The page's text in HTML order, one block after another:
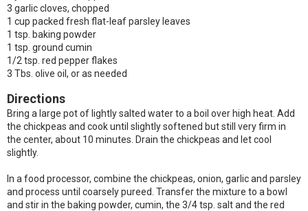
3 garlic cloves, chopped
1 cup packed fresh flat-leaf parsley leaves
1 tsp. baking powder
1 tsp. ground cumin
1/2 tsp. red pepper flakes
3 Tbs. olive oil, or as needed
Directions
Bring a large pot of lightly salted water to a boil over high heat. Add
the chickpeas and cook until slightly softened but still very firm in
the center, about 10 minutes. Drain the chickpeas and let cool
slightly.
In a food processor, combine the chickpeas, onion, garlic and parsley
and process until coarsely pureed. Transfer the mixture to a bowl
and stir in the baking powder, cumin, the 3/4 tsp. salt and the red